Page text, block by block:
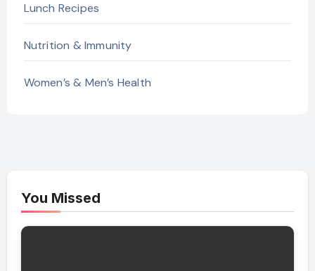
Lunch Recipes
Nutrition & Immunity
Women’s & Men’s Health
You Missed